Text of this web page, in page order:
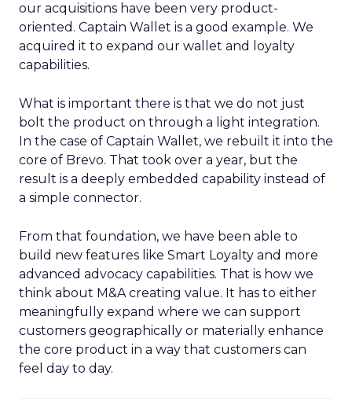
our acquisitions have been very product-
oriented. Captain Wallet is a good example. We
acquired it to expand our wallet and loyalty
capabilities.
What is important there is that we do not just
bolt the product on through a light integration.
In the case of Captain Wallet, we rebuilt it into the
core of Brevo. That took over a year, but the
result is a deeply embedded capability instead of
a simple connector.
From that foundation, we have been able to
build new features like Smart Loyalty and more
advanced advocacy capabilities. That is how we
think about M&A creating value. It has to either
meaningfully expand where we can support
customers geographically or materially enhance
the core product in a way that customers can
feel day to day.